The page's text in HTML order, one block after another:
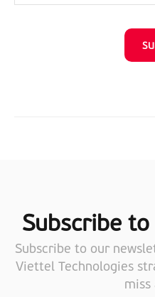
Subscribe
Subscribe to our
Viettel Technologies
miss